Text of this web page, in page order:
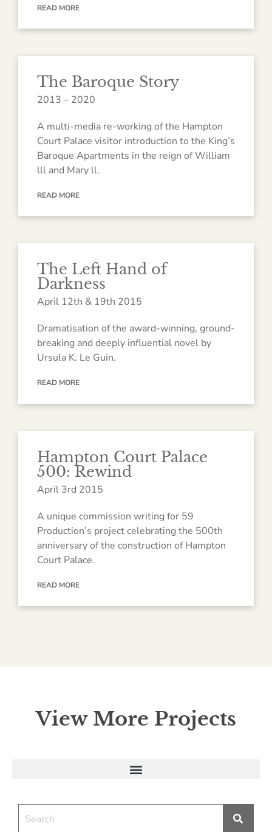
READ MORE
The Baroque Story
2013 – 2020
A multi-media re-working of the Hampton
Court Palace visitor introduction to the King’s
Baroque Apartments in the reign of William
lll and Mary ll.
READ MORE
The Left Hand of
Darkness
April 12th & 19th 2015
Dramatisation of the award-winning, ground-
breaking and deeply influential novel by
Ursula K. Le Guin.
READ MORE
Hampton Court Palace
500: Rewind
April 3rd 2015
A unique commission writing for 59
Production’s project celebrating the 500th
anniversary of the construction of Hampton
Court Palace.
READ MORE
View More Projects